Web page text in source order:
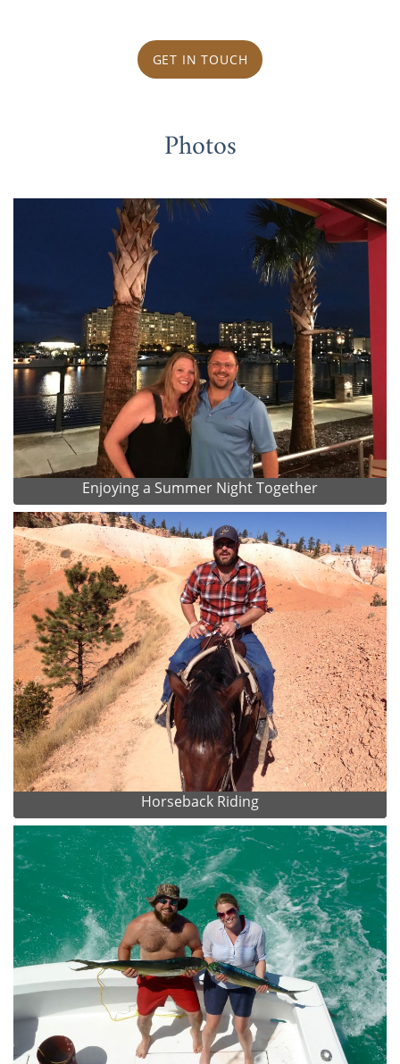
GET IN TOUCH
Photos
Enjoying a Summer Night Together
Horseback Riding